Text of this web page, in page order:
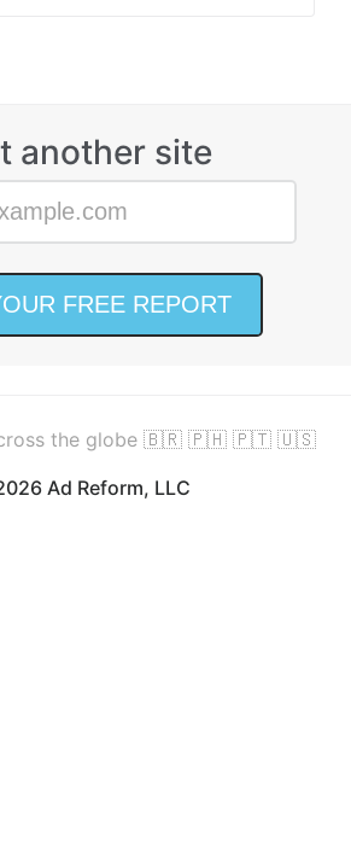
another site
the globe 🇧🇷 🇵🇭 🇵🇹 🇺🇸
Ad Reform, LLC